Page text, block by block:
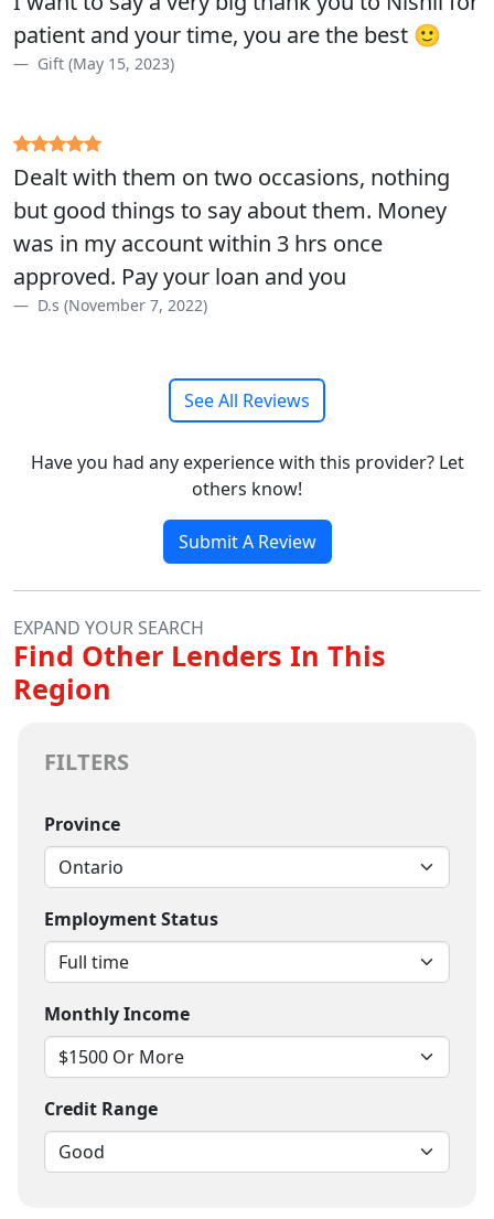
patient and your time, you are the best 🙂
Gift (May 15, 2023)
Dealt with them on two occasions, nothing
but good things to say about them. Money
was in my account within 3 hrs once
approved. Pay your loan and you
D.s (November 7, 2022)
See All Reviews
Have you had any experience with this provider? Let
others know!
Submit A Review
EXPAND YOUR SEARCH
Find Other Lenders In This
Region
FILTERS
Province
Employment Status
Monthly Income
Credit Range